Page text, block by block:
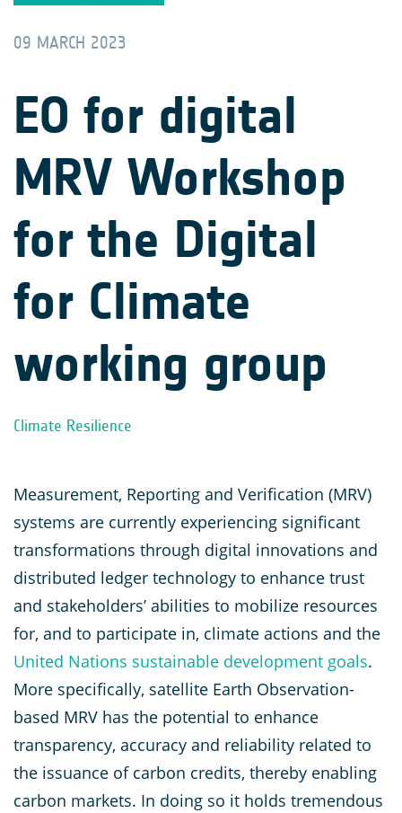
09 MARCH 2023
EO for digital
MRV Workshop
for the Digital
for Climate
working group
Climate Resilience
Measurement, Reporting and Verification (MRV)
systems are currently experiencing significant
transformations through digital innovations and
distributed ledger technology to enhance trust
and stakeholders’ abilities to mobilize resources
for, and to participate in, climate actions and the
United Nations sustainable development goals.
More specifically, satellite Earth Observation-
based MRV has the potential to enhance
transparency, accuracy and reliability related to
the issuance of carbon credits, thereby enabling
carbon markets. In doing so it holds tremendous